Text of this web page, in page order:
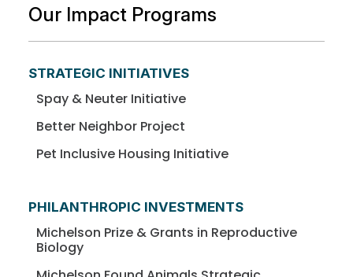
Our Impact Programs
STRATEGIC INITIATIVES
Spay & Neuter Initiative
Better Neighbor Project
Pet Inclusive Housing Initiative
PHILANTHROPIC INVESTMENTS
Michelson Prize & Grants in Reproductive
Biology